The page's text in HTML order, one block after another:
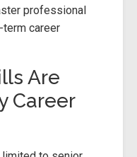
professional
career
Are
Career